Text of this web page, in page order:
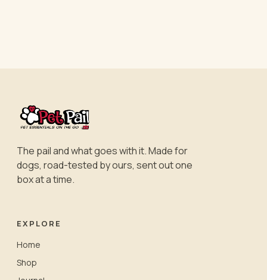
The pail and what goes with it. Made for
dogs, road-tested by ours, sent out one
box at a time.
EXPLORE
Home
Shop